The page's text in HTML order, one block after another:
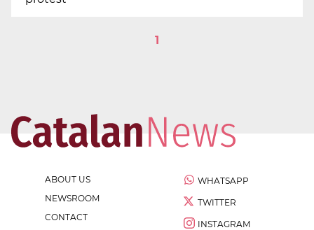
1
ABOUT US
NEWSROOM
CONTACT
WHATSAPP
TWITTER
INSTAGRAM